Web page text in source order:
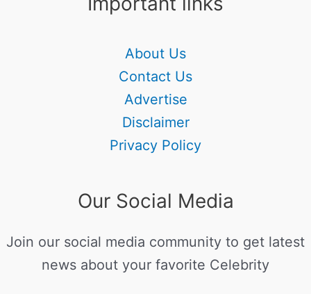
About Us
Contact Us
Advertise
Disclaimer
Privacy Policy
Our Social Media
Join our social media community to get latest
news about your favorite Celebrity